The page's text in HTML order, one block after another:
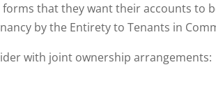
that they want their accounts to
by the Entirety to Tenants in
with joint ownership arrangements: